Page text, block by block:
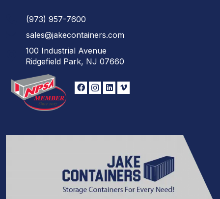
(973) 957-7600
sales@jakecontainers.com
100 Industrial Avenue
Ridgefield Park, NJ 07660